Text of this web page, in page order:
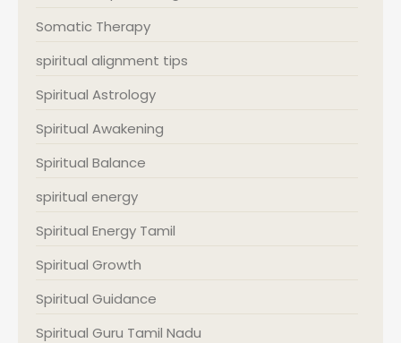
Somatic Therapy
spiritual alignment tips
Spiritual Astrology
Spiritual Awakening
Spiritual Balance
spiritual energy
Spiritual Energy Tamil
Spiritual Growth
Spiritual Guidance
Spiritual Guru Tamil Nadu